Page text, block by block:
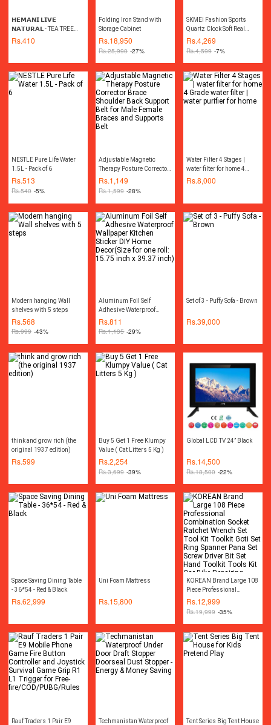
𝗛𝗘𝗠𝗔𝗡𝗜 𝗟𝗜𝗩𝗘
𝗡𝗔𝗧𝗨𝗥𝗔𝗟 - TEA TREE
OIL 30ML چائے کے درخت کا
Rs.410
Folding Iron Stand with
Storage Cabinet
Rs.18,950
Rs.25,990 -27%
SKMEI Fashion Sports
Quartz Clock Soft Real
Leather Chronograph
Waterproof Watch For Men
9156(Free velvet bag)
Rs.4,269
Rs.4,599 -7%
NESTLE Pure Life Water
1.5L - Pack of 6
Rs.513
Rs.540 -5%
Adjustable Magnetic
Therapy Posture Corrector
Brace Shoulder Back
Support Belt for Male
Supports Belt
Rs.1,149
Rs.1,599 -28%
Water Filter 4 Stages |
water filter for home 4
Grade water filter | water
Rs.8,000
Modern hanging Wall
shelves with 5 steps
Rs.568
Rs.999 -43%
Aluminum Foil Self
Adhesive Waterproof
Wallpaper Kitchen Sticker
DIY Home Decor(Size for
39.37 inch)
Rs.811
Rs.1,135 -29%
Set of 3 - Puffy Sofa - Brown
Rs.39,000
think and grow rich (the
original 1937 edition)
Rs.599
Buy 5 Get 1 Free Klumpy
Value ( Cat Litters 5 Kg )
Rs.2,254
Rs.3,699 -39%
Global LCD TV 24” Black
Rs.14,500
Rs.18,500 -22%
Space Saving Dining Table
- 36*54 - Red & Black
Rs.62,999
Uni Foam Mattress
Rs.15,800
KOREAN Brand Large 108
Piece Professional
Combination Socket
Ratchet Wrench Set Tool Kit
Driver Bit Set Hand Toolkit
Tools Kit Car Bike
Repairing Hand Tool kit
Rs.12,999
Rs.19,999 -35%
Rauf Traders 1 Pair E9
Techmanistan Waterproof
Tent Series Big Tent House